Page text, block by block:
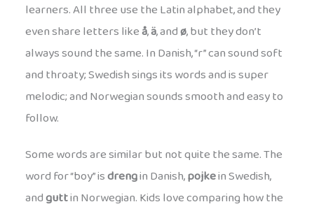
learners. All three use the Latin alphabet, and they
even share letters likeå,ä, andø, but they don’t
always sound the same. In Danish, “r” can sound soft
and throaty; Swedish sings its words and is super
melodic; and Norwegian sounds smooth and easy to
follow.
Some words are similar but not quite the same. The
word for “boy” isdrengin Danish,pojkein Swedish,
andguttin Norwegian. Kids love comparing how the